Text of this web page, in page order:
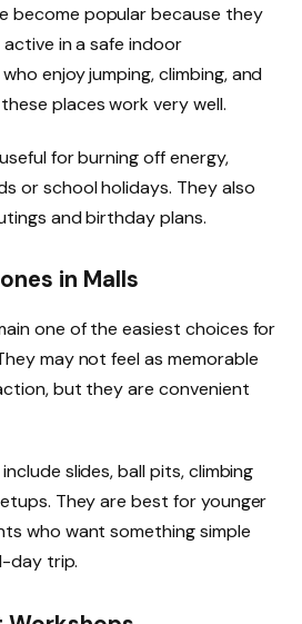
become popular because they
in a safe indoor
enjoy jumping, climbing, and
places work very well.
for burning off energy,
or school holidays. They also
and birthday plans.
in Malls
one of the easiest choices for
may not feel as memorable
but they are convenient
slides, ball pits, climbing
They are best for younger
who want something simple
day trip.